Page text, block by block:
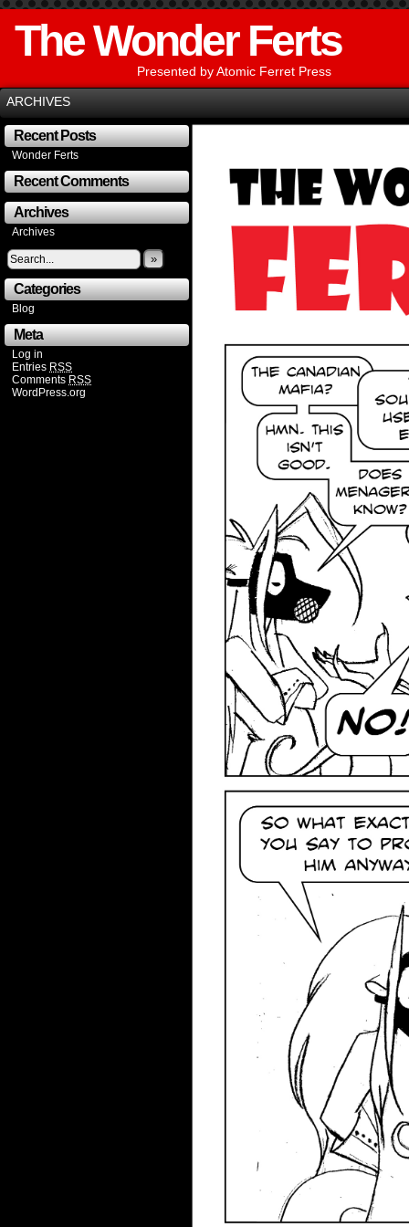
The Wonder Ferts
Presented by Atomic Ferret Press
ARCHIVES
Recent Posts
Wonder Ferts
Recent Comments
Archives
Archives
»
Categories
Blog
Meta
Log in
Entries RSS
Comments RSS
WordPress.org